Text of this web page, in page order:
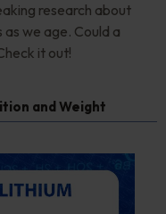
research about
we age. Could a
it out!
and Weight